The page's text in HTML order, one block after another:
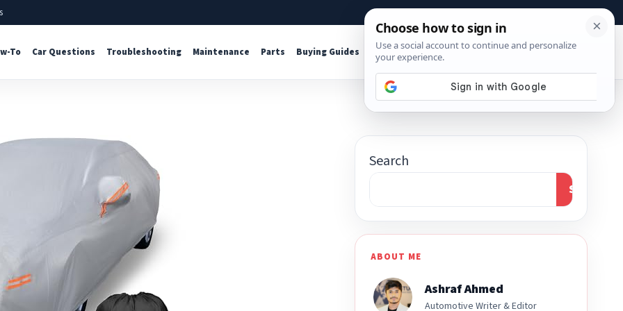
About Contact Affiliate Disclosure
To Car Questions Troubleshooting Maintenance Parts Buying Guides Shop Tools
Search
Search
ABOUT ME
Ashraf Ahmed
Automotive Writer & Editor